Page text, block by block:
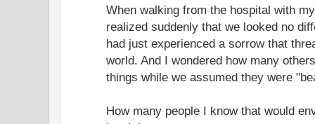
When walking from the hospital with
realized suddenly that we looked no
had just experienced a sorrow that
world. And I wondered how many
things while we assumed they were
How many people I know that would